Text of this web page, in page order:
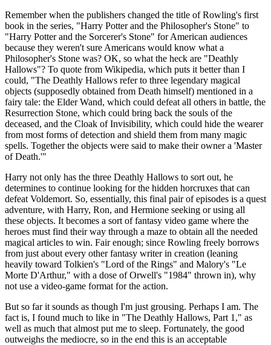
Remember when the publishers changed the title of Rowling's first
book in the series, "Harry Potter and the Philosopher's Stone" to
"Harry Potter and the Sorcerer's Stone" for American audiences
because they weren't sure Americans would know what a
Philosopher's Stone was? OK, so what the heck are "Deathly
Hallows"? To quote from Wikipedia, which puts it better than I
could, "The Deathly Hallows refer to three legendary magical
objects (supposedly obtained from Death himself) mentioned in a
fairy tale: the Elder Wand, which could defeat all others in battle, the
Resurrection Stone, which could bring back the souls of the
deceased, and the Cloak of Invisibility, which could hide the wearer
from most forms of detection and shield them from many magic
spells. Together the objects were said to make their owner a 'Master
of Death.'"
Harry not only has the three Deathly Hallows to sort out, he
determines to continue looking for the hidden horcruxes that can
defeat Voldemort. So, essentially, this final pair of episodes is a quest
adventure, with Harry, Ron, and Hermione seeking or using all
these objects. It becomes a sort of fantasy video game where the
heroes must find their way through a maze to obtain all the needed
magical articles to win. Fair enough; since Rowling freely borrows
from just about every other fantasy writer in creation (leaning
heavily toward Tolkien's "Lord of the Rings" and Malory's "Le
Morte D'Arthur," with a dose of Orwell's "1984" thrown in), why
not use a video-game format for the action.
But so far it sounds as though I'm just grousing. Perhaps I am. The
fact is, I found much to like in "The Deathly Hallows, Part 1," as
well as much that almost put me to sleep. Fortunately, the good
outweighs the mediocre, so in the end this is an acceptable